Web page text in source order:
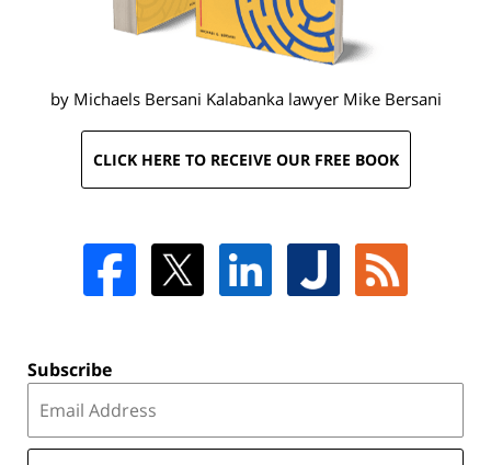
by Michaels Bersani Kalabanka lawyer Mike Bersani
CLICK HERE TO RECEIVE OUR FREE BOOK
Subscribe